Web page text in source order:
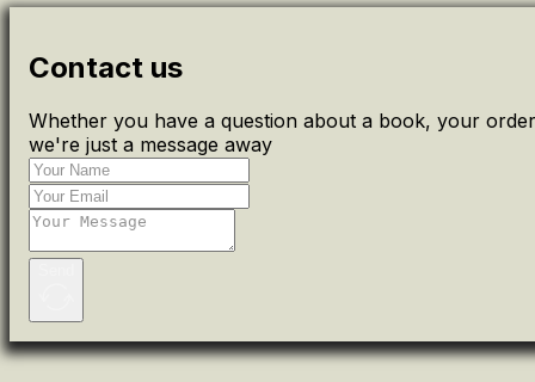
Contact us
Whether you have a question about a book, your
we're just a message away